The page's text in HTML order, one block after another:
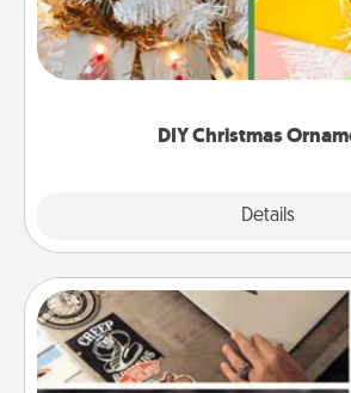
DIY Christmas
Details
For the Christmas lovers in
homemade tree ornament could
Here's a list of 75 DIY Christmas
How-To Book